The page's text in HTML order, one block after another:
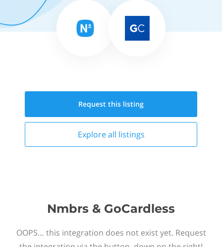
Request this listing
Explore all listings
Nmbrs & GoCardless
OOPS… this integration does not exist yet. Request